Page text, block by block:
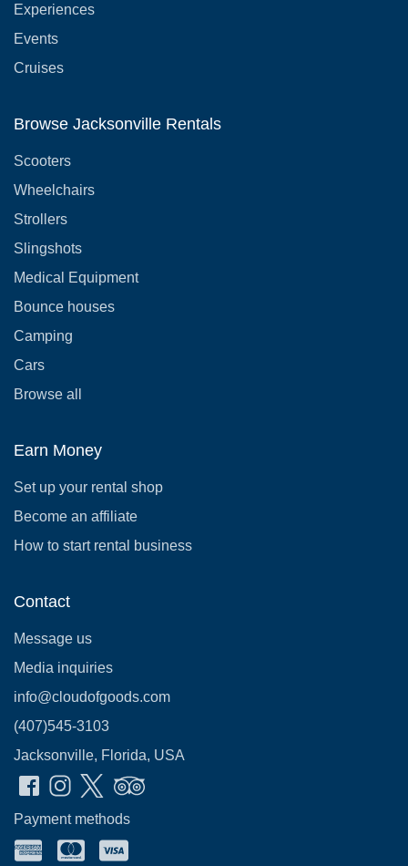
Experiences
Events
Cruises
Browse Jacksonville Rentals
Scooters
Wheelchairs
Strollers
Slingshots
Medical Equipment
Bounce houses
Camping
Cars
Browse all
Earn Money
Set up your rental shop
Become an affiliate
How to start rental business
Contact
Message us
Media inquiries
info@cloudofgoods.com
(407)545-3103
Jacksonville, Florida, USA
Payment methods